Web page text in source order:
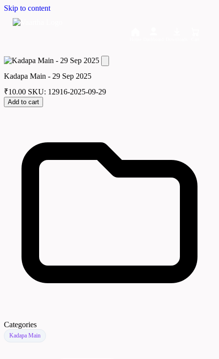
Skip to content
Kadapa Main - 29 Sep 2025
₹10.00 SKU: 12916-2025-09-29
Add to cart
Categories
Kadapa Main